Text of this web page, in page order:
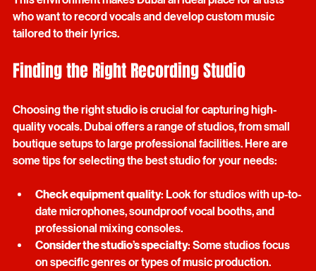
This environment makes Dubai an ideal place for artists
who want to record vocals and develop custom music
Finding the Right Recording Studio
Choosing the right studio is crucial for capturing high-
quality vocals. Dubai offers a range of studios, from small
boutique setups to large professional facilities. Here are
Check equipment quality: Look for studios with up-to-
date microphones, soundproof vocal booths, and
professional mixing consoles.
Consider the studio’s specialty: Some studios focus